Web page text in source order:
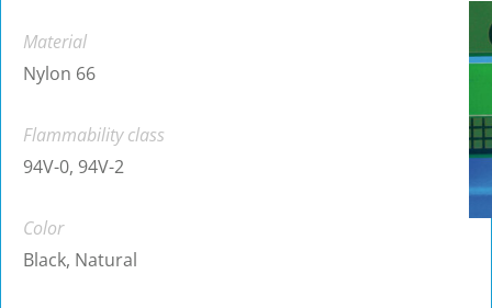
Material
Nylon 66
Flammability class
94V-0, 94V-2
Color
Black, Natural